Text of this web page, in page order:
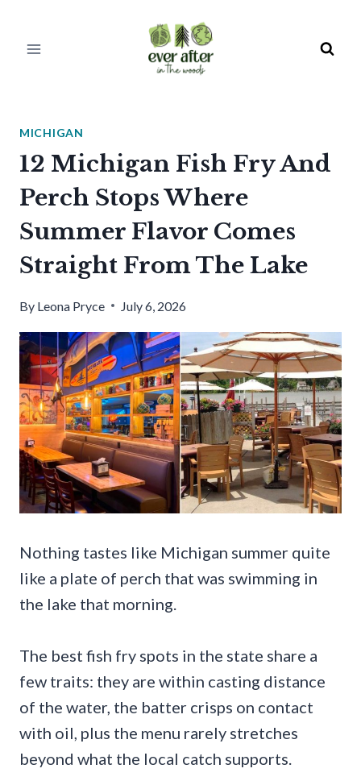
MICHIGAN
12 Michigan Fish Fry And
Perch Stops Where
Summer Flavor Comes
Straight From The Lake
By Leona Pryce July 6, 2026
Nothing tastes like Michigan summer quite
like a plate of perch that was swimming in
the lake that morning.
The best fish fry spots in the state share a
few traits: they are within casting distance
of the water, the batter crisps on contact
with oil, plus the menu rarely stretches
beyond what the local catch supports.